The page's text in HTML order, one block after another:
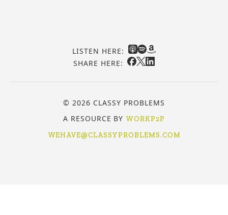
LISTEN HERE:
SHARE HERE:
© 2026 CLASSY PROBLEMS
A RESOURCE BY WORKP2P
WEHAVE@CLASSYPROBLEMS.COM